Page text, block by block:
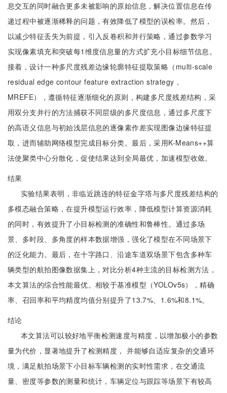
息交互的同时融合更多未被影响的原始信息，解决位置信息在传
递过程中被逐渐稀释的问题，有效降低了模型的误检率。然后，
以减少特征丢失为前提，引入反卷积和并行策略，通过参数学习
实现像素填充和突破每1维度信息量的方式扩充小目标细节信息。
接着，设计一种多尺度残差边缘轮廓特征提取策略（multi-scale
residual edge contour feature extraction strategy，
MREFE），遵循特征逐渐细化的原则，构建多尺度残差结构，采
用双分支并行的方法捕获不同层级的多尺度信息，通过多尺度下
的高语义信息与初始浅层信息的逐像素作差实现图像边缘特征提
取，进而辅助网络模型完成目标分类。最后，采用K-Means++算
法使聚类中心分散化，促使结果达到全局最优，加速模型收敛。
结果
实验结果表明，非临近跳连的特征金字塔与多尺度残差结构的
多模态融合策略，在提升模型运行效率，降低模型计算资源消耗
的同时，有效提升了小目标检测的准确性和鲁棒性。通过多场
景、多时段、多角度的样本数据增强，强化了模型在不同场景下
的泛化能力。最后，在十字路口、沿途车道双场景下包含多种车
辆类型的航拍图像数据集上，对比分析4种主流的目标检测方法，
本文算法的综合性能最优。相较于基准模型（YOLOv5s），精确
率、召回率和平均精度均值分别提升了13.7%、1.6%和8.1%。
结论
本文算法可以较好地平衡检测速度与精度，以增加极小的参数
量为代价，显著地提升了检测精度， 并能够自适应复杂的交通环
境，满足航拍场景下小目标车辆检测的实时性需求，在交通流
量、密度等参数的测量和统计，车辆定位与跟踪等场景下有较高